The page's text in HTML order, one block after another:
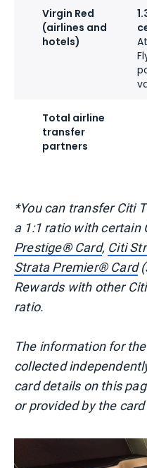
Virgin Red
(airlines and
hotels)
Total airline
transfer
partners
*You can transfer Citi
a 1:1 ratio with certain
Prestige® Card, Citi
Strata Premier® Card
Rewards with other
ratio.
The information for
collected
card details on this
or provided by the card